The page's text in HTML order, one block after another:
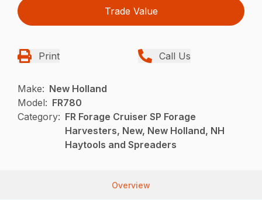
Trade Value
Print Call Us
Make: New Holland
Model: FR780
Category: FR Forage Cruiser SP Forage
Harvesters, New, New Holland, NH
Haytools and Spreaders
Overview